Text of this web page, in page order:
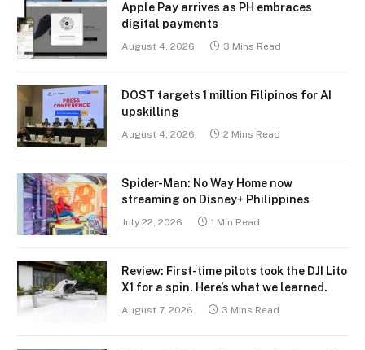
Apple Pay arrives as PH embraces
digital payments
August 4, 2026 3 Mins Read
DOST targets 1 million Filipinos for AI
upskilling
August 4, 2026 2 Mins Read
Spider-Man: No Way Home now
streaming on Disney+ Philippines
July 22, 2026 1 Min Read
Review: First-time pilots took the DJI Lito
X1 for a spin. Here’s what we learned.
August 7, 2026 3 Mins Read